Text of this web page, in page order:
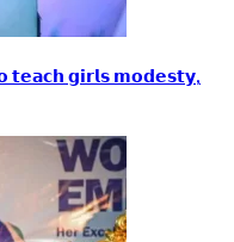
𝗴𝗶𝗿𝗹𝘀 𝗺𝗼𝗱𝗲𝘀𝘁𝘆,